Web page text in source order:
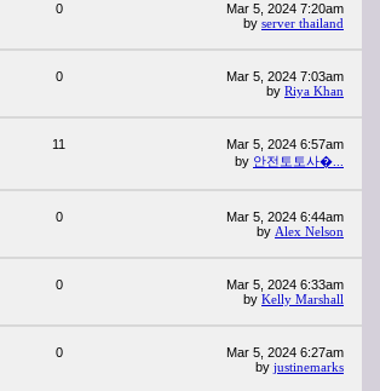
0
Mar 5, 2024 7:20am
by server thailand
0
Mar 5, 2024 7:03am
by Riya Khan
11
Mar 5, 2024 6:57am
by 안전토토사�...
0
Mar 5, 2024 6:44am
by Alex Nelson
0
Mar 5, 2024 6:33am
by Kelly Marshall
0
Mar 5, 2024 6:27am
by justinemarks